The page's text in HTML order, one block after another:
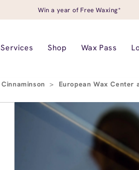
Win a year of Free Waxing*
Services Shop Wax Pass
Cinnaminson > European Wax Center